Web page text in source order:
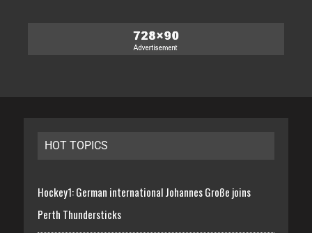
HOT TOPICS
Hockey1: German international Johannes Große joins
Perth Thundersticks